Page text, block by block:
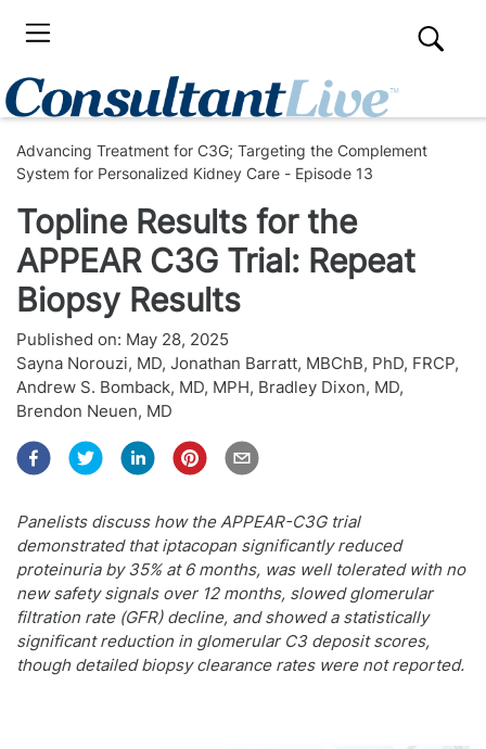
Advancing Treatment for C3G; Targeting the Complement
System for Personalized Kidney Care - Episode 13
Topline Results for the
APPEAR C3G Trial: Repeat
Biopsy Results
Published on: May 28, 2025
Sayna Norouzi, MD, Jonathan Barratt, MBChB, PhD, FRCP,
Andrew S. Bomback, MD, MPH, Bradley Dixon, MD,
Brendon Neuen, MD
Panelists discuss how the APPEAR-C3G trial
demonstrated that iptacopan significantly reduced
proteinuria by 35% at 6 months, was well tolerated with no
new safety signals over 12 months, slowed glomerular
filtration rate (GFR) decline, and showed a statistically
significant reduction in glomerular C3 deposit scores,
though detailed biopsy clearance rates were not reported.